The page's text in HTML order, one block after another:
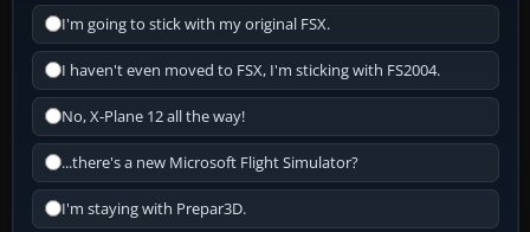
I'm going to stick with my original FSX.
I haven't even moved to FSX, I'm sticking with FS2004.
No, X-Plane 12 all the way!
...there's a new Microsoft Flight Simulator?
I'm staying with Prepar3D.